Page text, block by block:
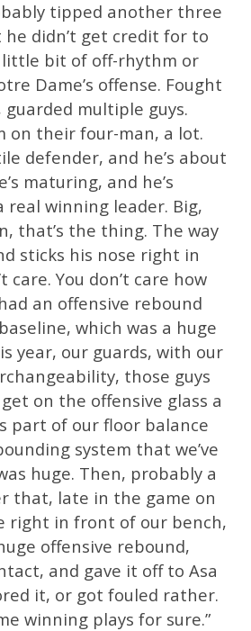
tipped another three
didn’t get credit for to
bit of off-rhythm or
Dame’s offense. Fought
multiple guys.
on their four-man, a lot.
defender, and he’s about
maturing, and he’s
real winning leader. Big,
that’s the thing. The way
sticks his nose right in
care. You don’t care how
an offensive rebound
which was a huge
year, our guards, with our
those guys
on the offensive glass a
part of our floor balance
system that we’ve
huge. Then, probably a
that, late in the game on
right in front of our bench,
offensive rebound,
and gave it off to Asa
it, or got fouled rather.
winning plays for sure.”